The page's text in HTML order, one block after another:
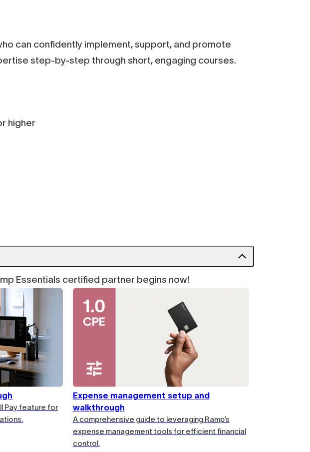
can confidently implement, support, and promote
step-by-step through short, engaging courses.
higher
Essentials certified partner begins now!
Pay feature for
Expense management setup and
walkthrough
A comprehensive guide to leveraging Ramp’s
expense management tools for efficient financial
control.